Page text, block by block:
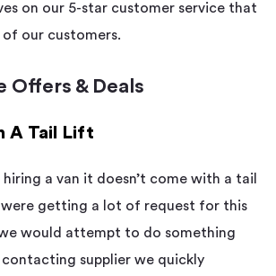
on our 5-star customer service that
our customers.
Offers & Deals
A Tail Lift
hiring a van it doesn’t come with a tail
getting a lot of request for this
would attempt to do something
supplier we quickly